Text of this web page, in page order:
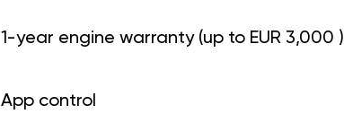
1-year engine warranty (up to EUR 3,000 )
App control